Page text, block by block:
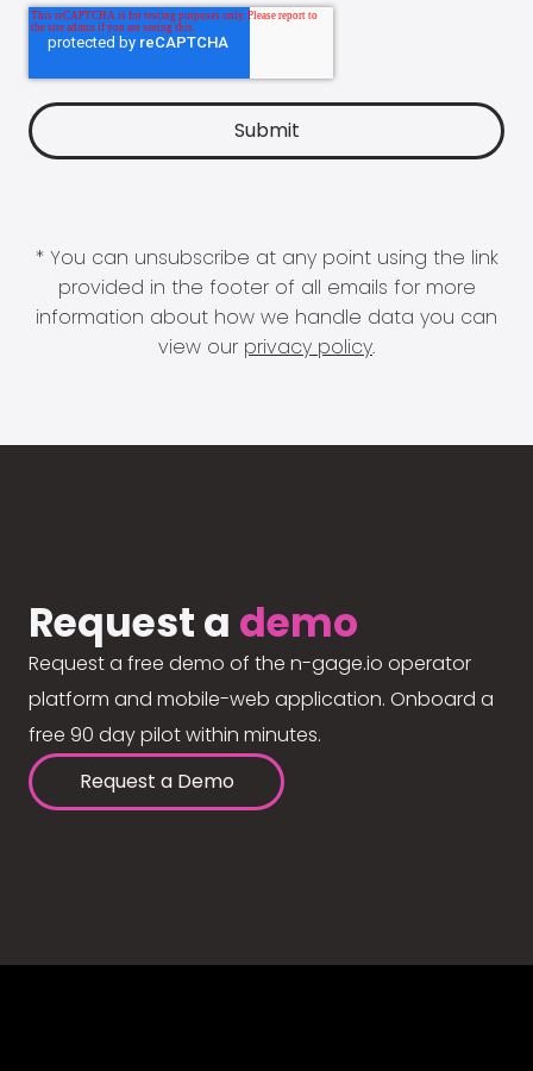
* You can unsubscribe at any point using the link
provided in the footer of all emails for more
information about how we handle data you can
view our privacy policy.
Request a demo
Request a free demo of the n-gage.io operator
platform and mobile-web application. Onboard a
free 90 day pilot within minutes.
Request a Demo